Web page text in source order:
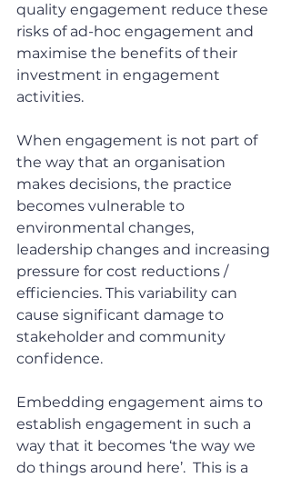
quality engagement reduce these
risks of ad-hoc engagement and
maximise the benefits of their
investment in engagement
activities.
When engagement is not part of
the way that an organisation
makes decisions, the practice
becomes vulnerable to
environmental changes,
leadership changes and increasing
pressure for cost reductions /
efficiencies. This variability can
cause significant damage to
stakeholder and community
confidence.
Embedding engagement aims to
establish engagement in such a
way that it becomes ‘the way we
do things around here’.  This is a